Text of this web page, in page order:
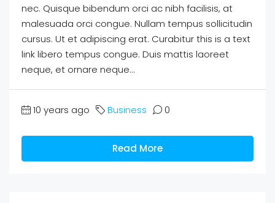
nec. Quisque bibendum orci ac nibh facilisis, at
malesuada orci congue. Nullam tempus sollicitudin
cursus. Ut et adipiscing erat. Curabitur this is a text
link libero tempus congue. Duis mattis laoreet
neque, et ornare neque...
10 years ago Business 0
Read More